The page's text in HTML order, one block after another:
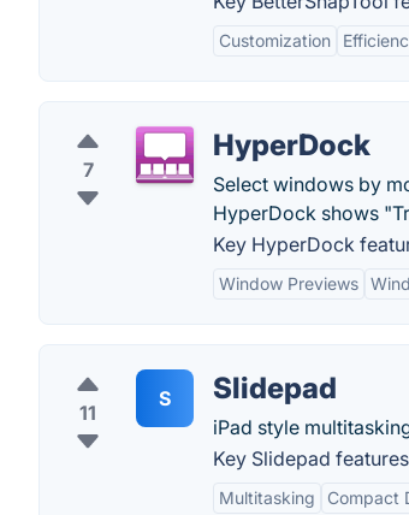
Customization
7
HyperDock
Select windows by
HyperDock shows
Key HyperDock
Window Previews
11
S Slidepad
iPad style
Key Slidepad
Multitasking Compact